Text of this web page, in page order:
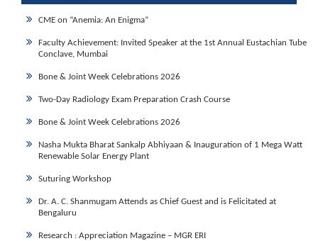
CME on “Anemia: An Enigma”
Faculty Achievement: Invited Speaker at the 1st Annual Eustachian Tube
Conclave, Mumbai
Bone & Joint Week Celebrations 2026
Two-Day Radiology Exam Preparation Crash Course
Bone & Joint Week Celebrations 2026
Nasha Mukta Bharat Sankalp Abhiyaan & Inauguration of 1 Mega Watt
Renewable Solar Energy Plant
Suturing Workshop
Dr. A. C. Shanmugam Attends as Chief Guest and is Felicitated at
Bengaluru
Research : Appreciation Magazine – MGR ERI